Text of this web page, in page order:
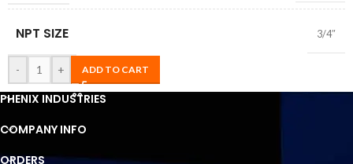
NPT SIZE 3/4″
- + ADD TO CART
PHENIX INDUSTRIES
COMPANY INFO
ORDERS